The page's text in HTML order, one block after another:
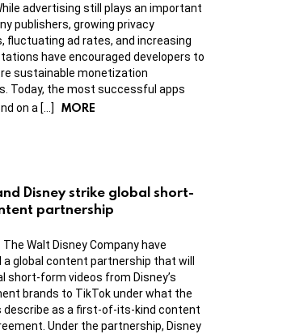
advertising still plays an important
publishers, growing privacy
fluctuating ad rates, and increasing
have encouraged developers to
sustainable monetization
Today, the most successful apps
on a […]
MORE
Disney strike global short-
partnership
The Walt Disney Company have
a global content partnership that will
short-form videos from Disney’s
brands to TikTok under what the
describe as a first-of-its-kind content
Under the partnership, Disney